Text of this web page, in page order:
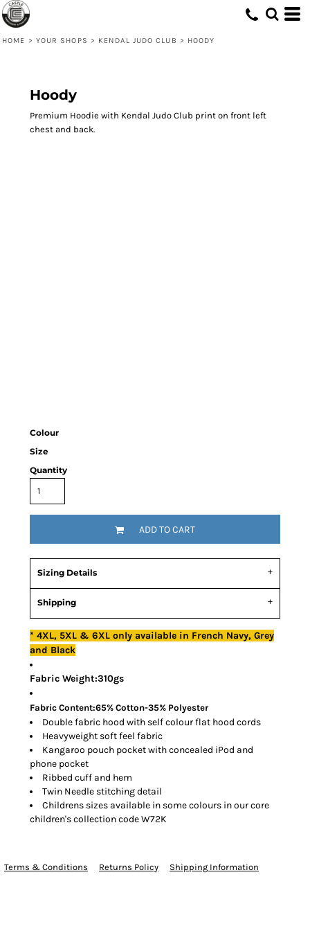
HOME > YOUR SHOPS > KENDAL JUDO CLUB > HOODY
Hoody
Premium Hoodie with Kendal Judo Club print on front left
chest and back.
Colour
Size
Quantity
ADD TO CART
Sizing Details
Shipping
* 4XL, 5XL & 6XL only available in French Navy, Grey
and Black
Fabric Weight:310gs
Fabric Content:65% Cotton-35% Polyester
Double fabric hood with self colour flat hood cords
Heavyweight soft feel fabric
Kangaroo pouch pocket with concealed iPod and
phone pocket
Ribbed cuff and hem
Twin Needle stitching detail
Childrens sizes available in some colours in our core
children's collection code W72K
Terms & Conditions Returns Policy Shipping Information